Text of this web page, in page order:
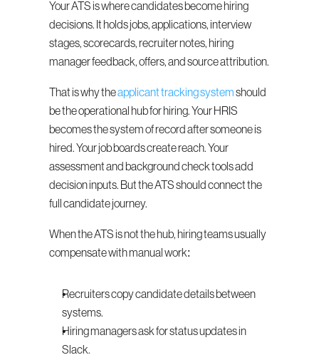
Your ATS is where candidates become hiring
decisions. It holds jobs, applications, interview
stages, scorecards, recruiter notes, hiring
manager feedback, offers, and source attribution.
That is why the applicant tracking system should
be the operational hub for hiring. Your HRIS
becomes the system of record after someone is
hired. Your job boards create reach. Your
assessment and background check tools add
decision inputs. But the ATS should connect the
full candidate journey.
When the ATS is not the hub, hiring teams usually
compensate with manual work:
Recruiters copy candidate details between
systems.
Hiring managers ask for status updates in
Slack.